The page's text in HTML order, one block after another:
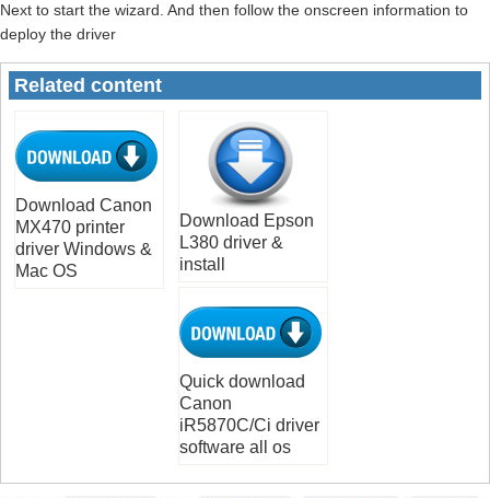
Next to start the wizard. And then follow the onscreen information to
deploy the driver
Related content
Download Canon
MX470 printer
driver Windows &
Mac OS
Download Epson
L380 driver &
install
Quick download
Canon
iR5870C/Ci driver
software all os